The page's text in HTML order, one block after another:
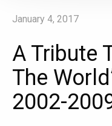
January 4, 2017
A Tribute
The
2002-